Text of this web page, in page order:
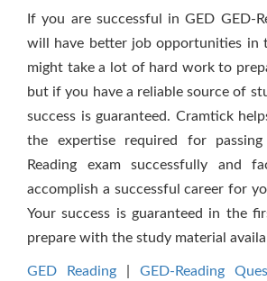
If you are successful in GED GED-
will have better job opportunities in
might take a lot of hard work to
but if you have a reliable source of
success is guaranteed. Cramtick
the expertise required for
Reading exam successfully and
accomplish a successful career for
Your success is guaranteed in the
prepare with the study material
GED Reading GED-Reading